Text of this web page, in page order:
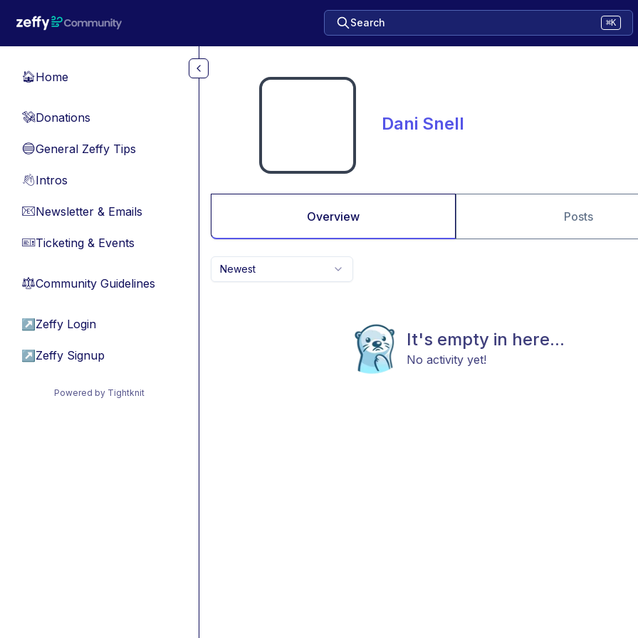
Search ⌘K
🏠Home
💸Donations
🔵General Zeffy Tips
👋Intros
📧Newsletter & Emails
🎫Ticketing & Events
⚖︎Community Guidelines
↗ Zeffy Login
↗ Zeffy Signup
Powered by Tightknit
Dani Snell
Overview Posts
Newest
It's empty in here...
No activity yet!